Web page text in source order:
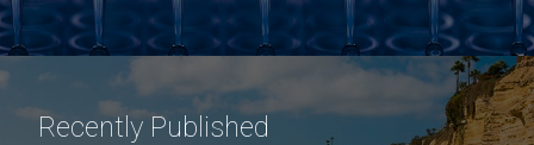
Recently Published